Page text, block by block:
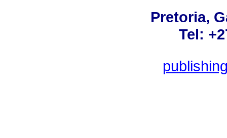
Pretoria,
Tel: